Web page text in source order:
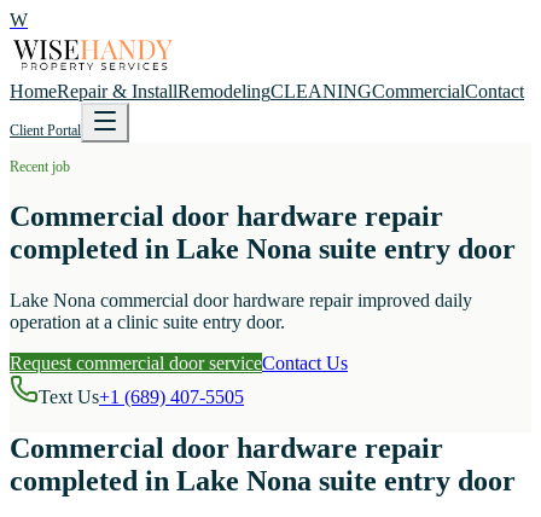
W
HomeRepair & InstallRemodelingCLEANINGCommercialContact
Client Portal
Recent job
Commercial door hardware repair
completed in Lake Nona suite entry door
Lake Nona commercial door hardware repair improved daily
operation at a clinic suite entry door.
Request commercial door serviceContact Us
Text Us+1 (689) 407-5505
Commercial door hardware repair
completed in Lake Nona suite entry door